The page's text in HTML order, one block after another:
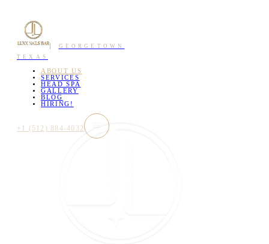
GEORGETOWN
TEXAS
ABOUT US
SERVICES
HEAD SPA
GALLERY
BLOG
HIRING!
+1 (512) 884-4032